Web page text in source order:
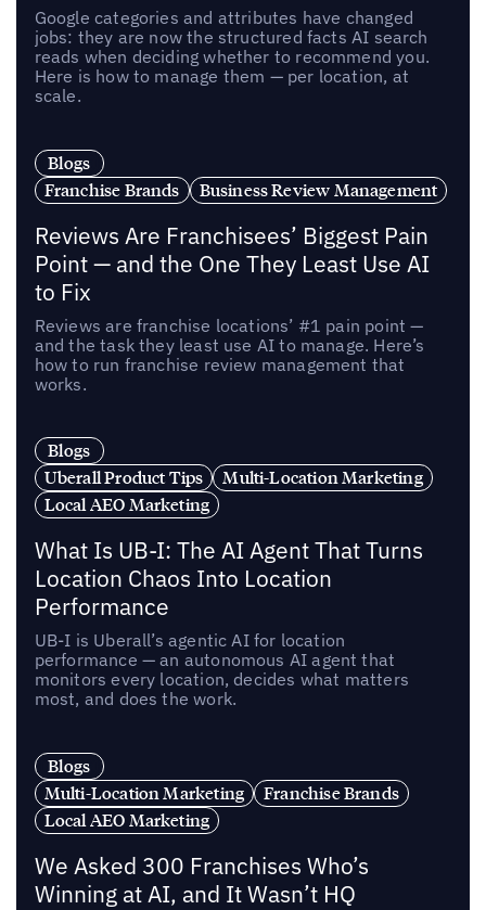
Google categories and attributes have changed
jobs: they are now the structured facts AI search
reads when deciding whether to recommend you.
Here is how to manage them — per location, at
scale.
Blogs
Franchise Brands
Business Review Management
Reviews Are Franchisees’ Biggest Pain
Point — and the One They Least Use AI
to Fix
Reviews are franchise locations’ #1 pain point —
and the task they least use AI to manage. Here’s
how to run franchise review management that
works.
Blogs
Uberall Product Tips
Multi-Location Marketing
Local AEO Marketing
What Is UB-I: The AI Agent That Turns
Location Chaos Into Location
Performance
UB-I is Uberall’s agentic AI for location
performance — an autonomous AI agent that
monitors every location, decides what matters
most, and does the work.
Blogs
Multi-Location Marketing
Franchise Brands
Local AEO Marketing
We Asked 300 Franchises Who’s
Winning at AI, and It Wasn’t HQ